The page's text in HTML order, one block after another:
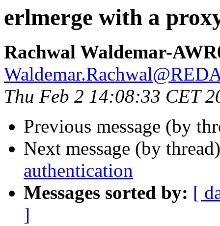
erlmerge with a
Rachwal Waldemar-
Thu Feb 2 14:08:33 CET
Previous message (by
Next message (by
authentication
Messages sorted by: [
]